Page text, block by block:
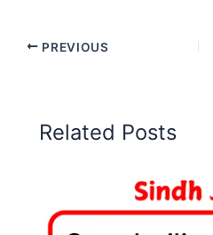
PREVIOUS
Related Posts